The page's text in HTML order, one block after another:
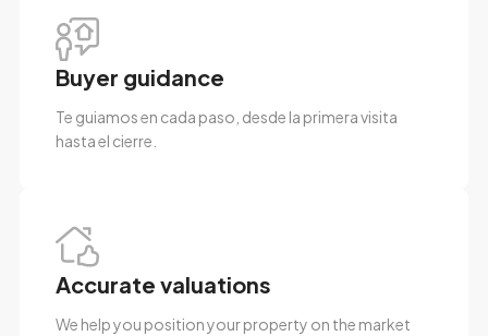
Buyer guidance
Te guiamos en cada paso, desde la primera visita
hasta el cierre.
Accurate valuations
We help you position your property on the market